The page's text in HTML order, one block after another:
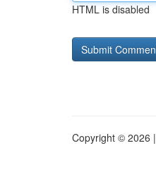
HTML is disabled
Copyright © 2026 |